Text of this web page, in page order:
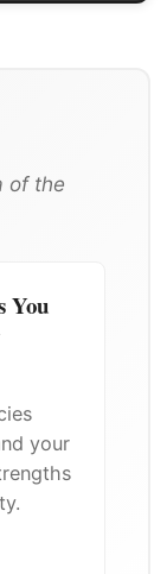
of the
You
your